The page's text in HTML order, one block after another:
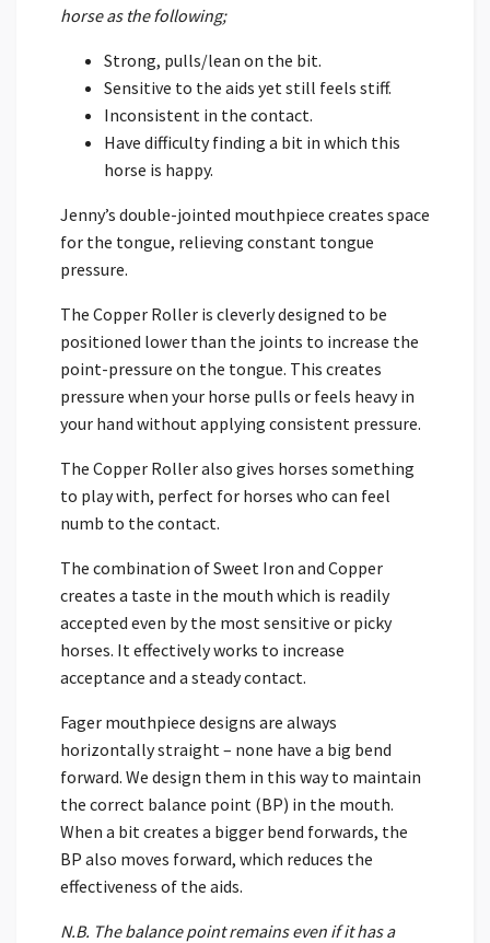
horse as the following;
Strong, pulls/lean on the bit.
Sensitive to the aids yet still feels stiff.
Inconsistent in the contact.
Have difficulty finding a bit in which this
horse is happy.
Jenny’s double-jointed mouthpiece creates space
for the tongue, relieving constant tongue
pressure.
The Copper Roller is cleverly designed to be
positioned lower than the joints to increase the
point-pressure on the tongue. This creates
pressure when your horse pulls or feels heavy in
your hand without applying consistent pressure.
The Copper Roller also gives horses something
to play with, perfect for horses who can feel
numb to the contact.
The combination of Sweet Iron and Copper
creates a taste in the mouth which is readily
accepted even by the most sensitive or picky
horses. It effectively works to increase
acceptance and a steady contact.
Fager mouthpiece designs are always
horizontally straight – none have a big bend
forward. We design them in this way to maintain
the correct balance point (BP) in the mouth.
When a bit creates a bigger bend forwards, the
BP also moves forward, which reduces the
effectiveness of the aids.
N.B. The balance point remains even if it has a